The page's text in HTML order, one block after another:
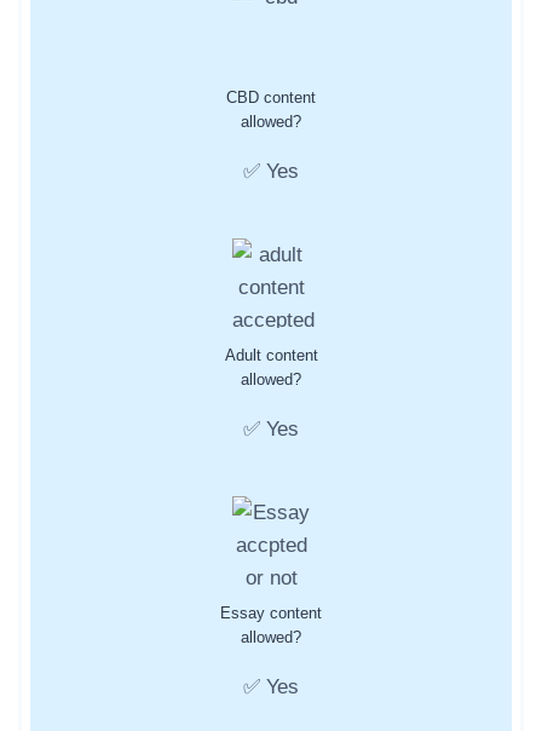
CBD content
allowed?
✅ Yes
Adult content
allowed?
✅ Yes
Essay content
allowed?
✅ Yes